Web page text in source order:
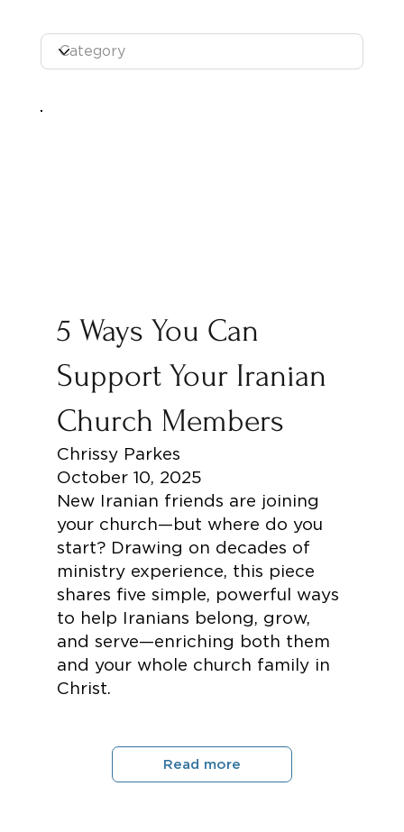
5 Ways You Can
Support Your Iranian
Church Members
Chrissy Parkes
October 10, 2025
New Iranian friends are joining
your church—but where do you
start? Drawing on decades of
ministry experience, this piece
shares five simple, powerful ways
to help Iranians belong, grow,
and serve—enriching both them
and your whole church family in
Christ.
Read more